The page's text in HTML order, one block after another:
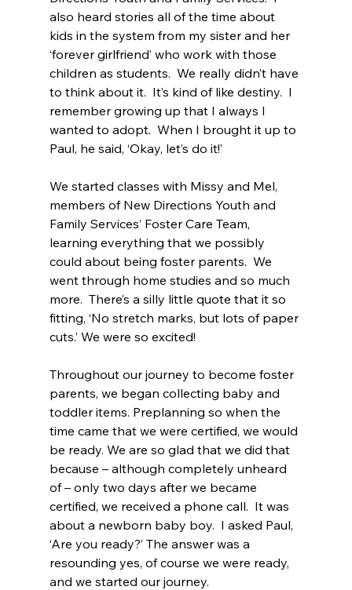
also heard stories all of the time about
kids in the system from my sister and her
‘forever girlfriend’ who work with those
children as students.  We really didn’t have
to think about it.  It’s kind of like destiny.  I
remember growing up that I always I
wanted to adopt.  When I brought it up to
Paul, he said, ‘Okay, let’s do it!’
We started classes with Missy and Mel,
members of New Directions Youth and
Family Services’ Foster Care Team,
learning everything that we possibly
could about being foster parents.  We
went through home studies and so much
more.  There’s a silly little quote that it so
fitting, ‘No stretch marks, but lots of paper
cuts.’ We were so excited!
Throughout our journey to become foster
parents, we began collecting baby and
toddler items. Preplanning so when the
time came that we were certified, we would
be ready. We are so glad that we did that
because – although completely unheard
of – only two days after we became
certified, we received a phone call.  It was
about a newborn baby boy.  I asked Paul,
‘Are you ready?’ The answer was a
resounding yes, of course we were ready,
and we started our journey.